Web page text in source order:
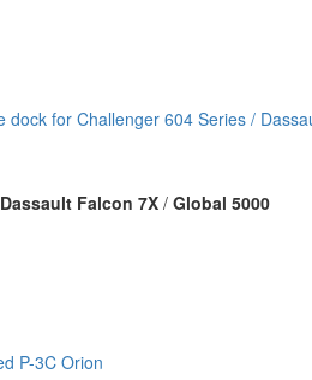
Dassault Falcon 7X / Global 5000